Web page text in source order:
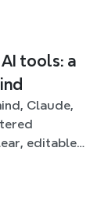
tools: a
Claude,
editable